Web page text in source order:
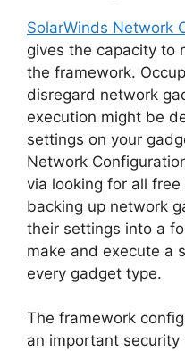
SolarWinds Network
gives the capacity to
the framework.
disregard network
execution might be
settings on your
Network
via looking for all
backing up network
their settings into a
make and execute a
every gadget type.
The framework
an important security